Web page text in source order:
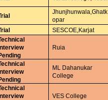
Jhunjhunwala,Ghatk
opar
SESCOE,Karjat
Interview
Ruia
Interview
ML Dahanukar
College
Interview
VES College